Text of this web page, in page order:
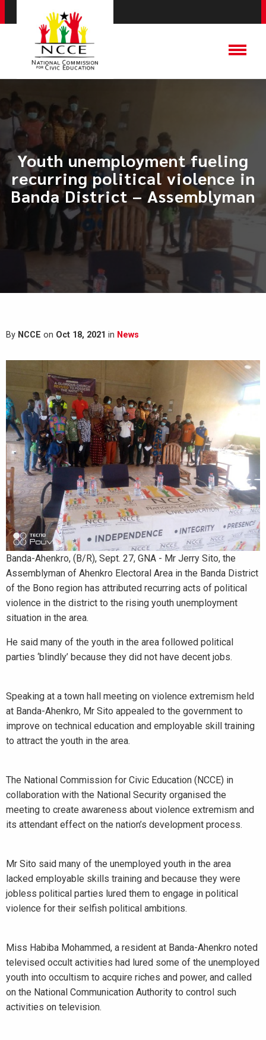
Youth unemployment fueling
recurring political violence in
Banda District – Assemblyman
By NCCE on Oct 18, 2021 in News
Banda-Ahenkro, (B/R), Sept. 27, GNA - Mr Jerry Sito, the
Assemblyman of Ahenkro Electoral Area in the Banda District
of the Bono region has attributed recurring acts of political
violence in the district to the rising youth unemployment
situation in the area.
He said many of the youth in the area followed political
parties ‘blindly’ because they did not have decent jobs.
Speaking at a town hall meeting on violence extremism held
at Banda-Ahenkro, Mr Sito appealed to the government to
improve on technical education and employable skill training
to attract the youth in the area.
The National Commission for Civic Education (NCCE) in
collaboration with the National Security organised the
meeting to create awareness about violence extremism and
its attendant effect on the nation’s development process.
Mr Sito said many of the unemployed youth in the area
lacked employable skills training and because they were
jobless political parties lured them to engage in political
violence for their selfish political ambitions.
Miss Habiba Mohammed, a resident at Banda-Ahenkro noted
televised occult activities had lured some of the unemployed
youth into occultism to acquire riches and power, and called
on the National Communication Authority to control such
activities on television.